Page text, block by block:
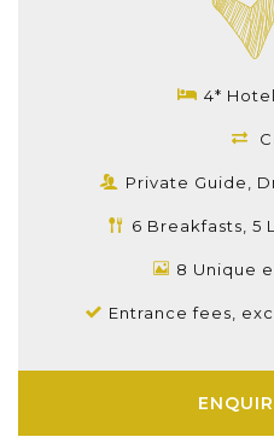
4*
Private Guide,
6 Breakfasts, 5
8 Unique
Entrance fees,